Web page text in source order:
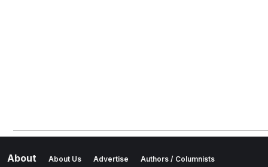
About About Us Advertise Authors / Columnists